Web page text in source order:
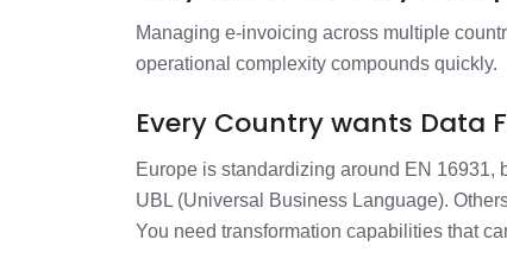
Managing e-invoicing across multiple
operational complexity compounds quickly.
Every Country wants Data
Europe is standardizing around EN
UBL (Universal Business Language).
You need transformation capabilities that